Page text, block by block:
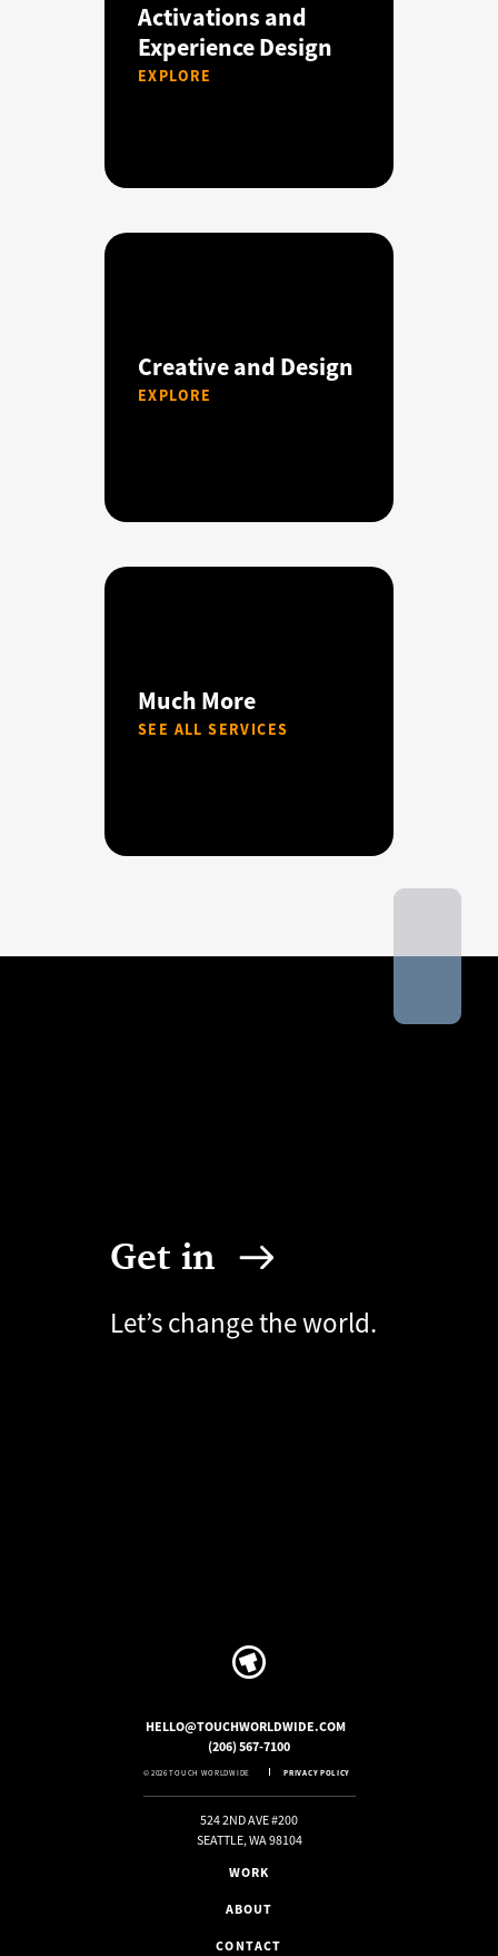
Activations and
Experience Design
EXPLORE
Creative and Design
EXPLORE
Much More
SEE ALL SERVICES
Get in
Let’s change the world.
HELLO@TOUCHWORLDWIDE.COM
(206) 567-7100
© 2026 TOUCH WORLDWIDE PRIVACY POLICY
524 2ND AVE #200
SEATTLE, WA 98104
WORK
ABOUT
CONTACT